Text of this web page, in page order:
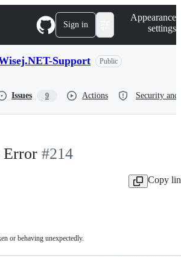
Sign in
Appearance
settings
Support Public
Issues 9 Actions Security
#214
Copy
or behaving unexpectedly.